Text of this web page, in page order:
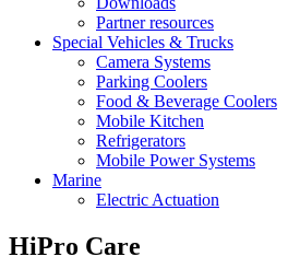
Partner resources
Special Vehicles & Trucks
Camera Systems
Parking Coolers
Food & Beverage Coolers
Mobile Kitchen
Refrigerators
Mobile Power Systems
Marine
Electric Actuation
HiPro Care